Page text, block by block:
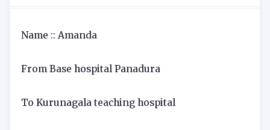
Name :: Amanda
From Base hospital Panadura
To Kurunagala teaching hospital